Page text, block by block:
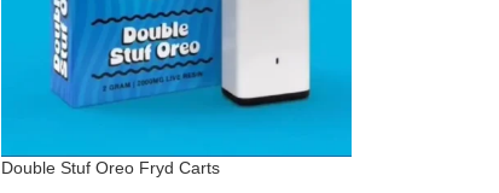
Double Stuf Oreo Fryd Carts